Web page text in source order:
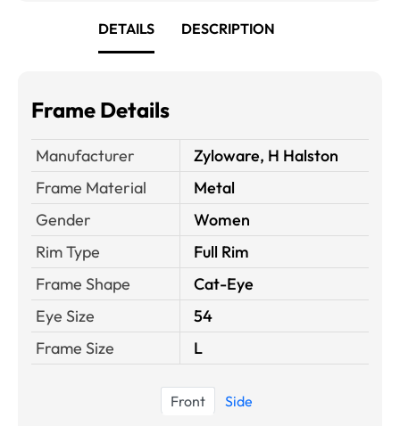
DETAILS DESCRIPTION
Frame Details
Manufacturer
Zyloware, H Halston
Frame Material
Metal
Gender
Women
Rim Type
Full Rim
Frame Shape
Cat-Eye
Eye Size
54
Frame Size
L
Front Side